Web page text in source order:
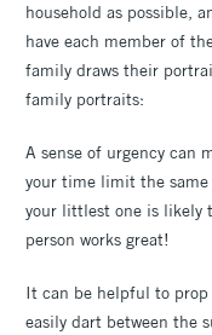
household as possible,
have each member of
family draws their
family portraits:
A sense of urgency can
your time limit the same
your littlest one is
person works great!
It can be helpful to prop
easily dart between the